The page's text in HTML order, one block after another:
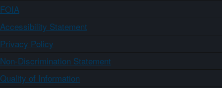
FOIA
Accessibility Statement
Privacy Policy
Non-Discrimination Statement
Quality of Information